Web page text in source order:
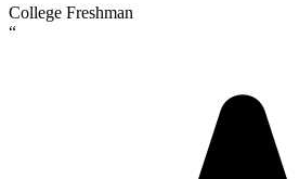
College Freshman
“